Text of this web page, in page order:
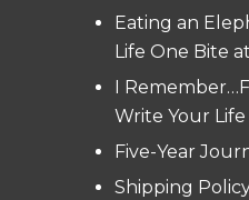
Eating an
Life One Bite
I
Write Your
Five-Year
Shipping